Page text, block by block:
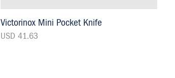
Victorinox Mini Pocket Knife
USD 41.63